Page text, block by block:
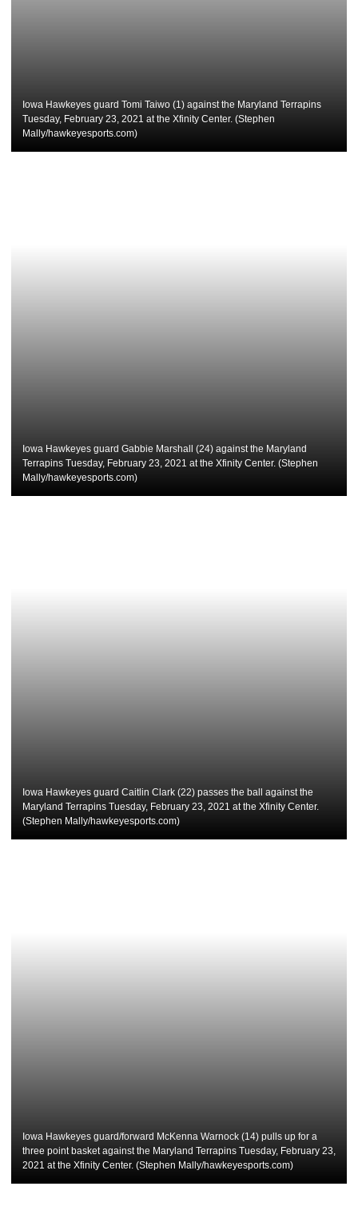
Iowa Hawkeyes guard Tomi Taiwo (1) against the Maryland Terrapins
Tuesday, February 23, 2021 at the Xfinity Center. (Stephen
Mally/hawkeyesports.com)
Iowa Hawkeyes guard Gabbie Marshall (24) against the Maryland
Terrapins Tuesday, February 23, 2021 at the Xfinity Center. (Stephen
Mally/hawkeyesports.com)
Iowa Hawkeyes guard Caitlin Clark (22) passes the ball against the
Maryland Terrapins Tuesday, February 23, 2021 at the Xfinity Center.
(Stephen Mally/hawkeyesports.com)
Iowa Hawkeyes guard/forward McKenna Warnock (14) pulls up for a
three point basket against the Maryland Terrapins Tuesday, February 23,
2021 at the Xfinity Center. (Stephen Mally/hawkeyesports.com)